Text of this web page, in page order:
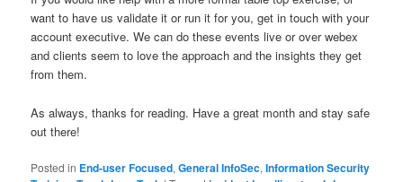
want to have us validate it or run it for you, get in touch with your
account executive. We can do these events live or over webex
and clients seem to love the approach and the insights they get
from them.
As always, thanks for reading. Have a great month and stay safe
out there!
Posted in End-user Focused,General InfoSec,Information Security